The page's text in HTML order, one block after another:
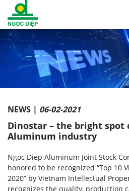
NEWS | 06-02-2021
Dinostar – the bright spot
Aluminum industry
Ngoc Diep Aluminum Joint Stock
honored to be recognized “Top 10
2020” by Vietnam Intellectual
recognizes the quality, production